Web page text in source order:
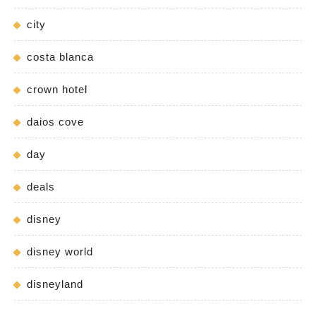
city
costa blanca
crown hotel
daios cove
day
deals
disney
disney world
disneyland